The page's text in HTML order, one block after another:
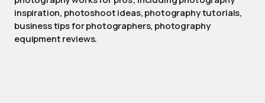
inspiration, photoshoot ideas, photography tutorials,
business tips for photographers, photography
equipment reviews.